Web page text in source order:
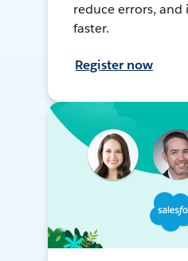
reduce errors,
faster.
Register now